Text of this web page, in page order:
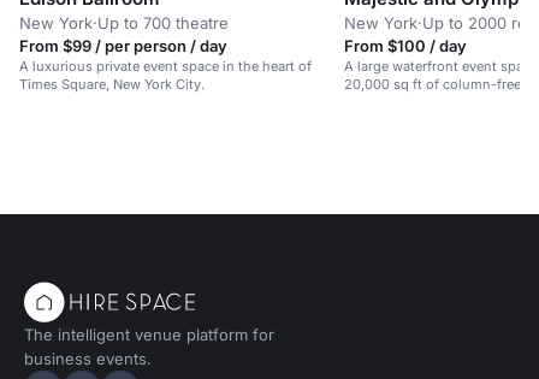
New York·Up to 700 theatre
From $99 / per person / day
A luxurious private event space in the heart of
Times Square, New York City.
New York·Up to 2000
From $100 / day
A large waterfront event
20,000 sq ft of column-free
The intelligent venue platform for
business events.